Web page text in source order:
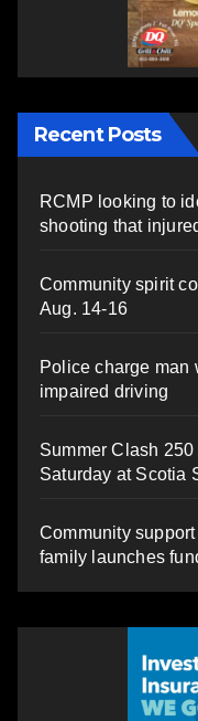
Recent Posts
RCMP looking to
shooting that
Community spirit
Aug. 14-16
Police charge man
impaired driving
Summer Clash
Saturday at Scotia
Community
family launches